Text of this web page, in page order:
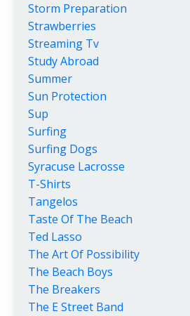
Storm Preparation
Strawberries
Streaming Tv
Study Abroad
Summer
Sun Protection
Sup
Surfing
Surfing Dogs
Syracuse Lacrosse
T-Shirts
Tangelos
Taste Of The Beach
Ted Lasso
The Art Of Possibility
The Beach Boys
The Breakers
The E Street Band